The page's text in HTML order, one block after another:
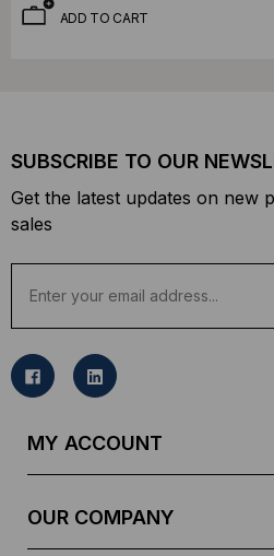
ADD TO CART
SUBSCRIBE TO OUR
Get the latest updates on new
sales
a
l
MY ACCOUNT
OUR COMPANY